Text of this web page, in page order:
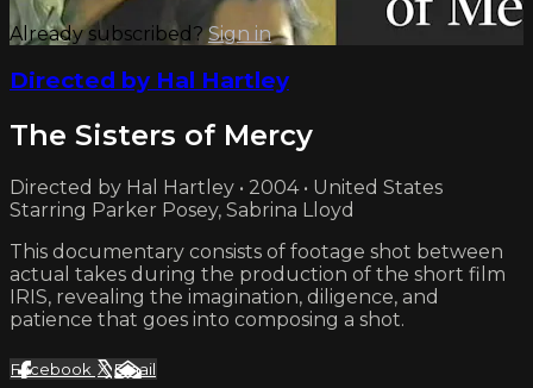
Already subscribed? Sign in
Directed by Hal Hartley
The Sisters of Mercy
Directed by Hal Hartley • 2004 • United States
Starring Parker Posey, Sabrina Lloyd
This documentary consists of footage shot between
actual takes during the production of the short film
IRIS, revealing the imagination, diligence, and
patience that goes into composing a shot.
Facebook XEmail